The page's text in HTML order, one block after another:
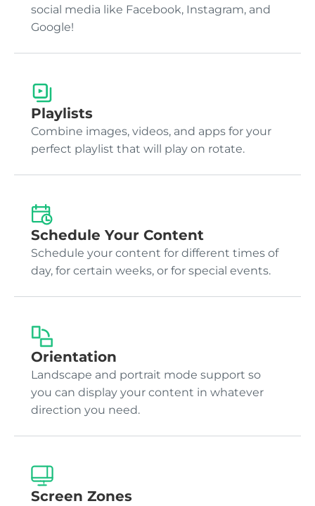
social media like Facebook, Instagram, and
Google!
Playlists
Combine images, videos, and apps for your
perfect playlist that will play on rotate.
Schedule Your Content
Schedule your content for different times of
day, for certain weeks, or for special events.
Orientation
Landscape and portrait mode support so
you can display your content in whatever
direction you need.
Screen Zones